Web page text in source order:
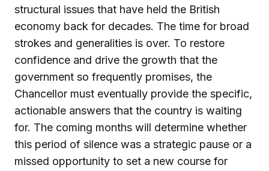
structural issues that have held the British
economy back for decades. The time for broad
strokes and generalities is over. To restore
confidence and drive the growth that the
government so frequently promises, the
Chancellor must eventually provide the specific,
actionable answers that the country is waiting
for. The coming months will determine whether
this period of silence was a strategic pause or a
missed opportunity to set a new course for